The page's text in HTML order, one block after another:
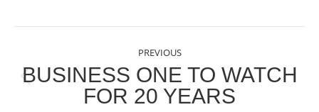
NAVIGATION
PREVIOUS
Previous
post:
BUSINESS ONE TO WATCH
FOR 20 YEARS